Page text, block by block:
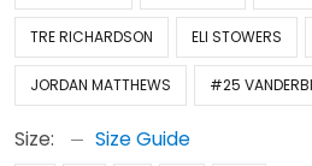
TRE RICHARDSON ELI STOWERS
JORDAN MATTHEWS #25
Size: Size Guide